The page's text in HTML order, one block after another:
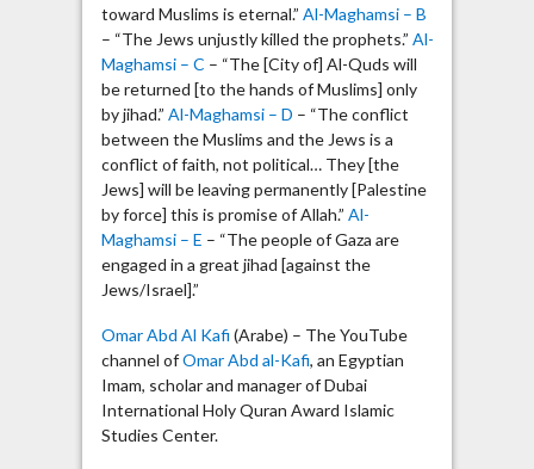
toward Muslims is eternal.” Al-Maghamsi – B
– “The Jews unjustly killed the prophets.” Al-
Maghamsi – C – “The [City of] Al-Quds will
be returned [to the hands of Muslims] only
by jihad.” Al-Maghamsi – D – “The conflict
between the Muslims and the Jews is a
conflict of faith, not political… They [the
Jews] will be leaving permanently [Palestine
by force] this is promise of Allah.” Al-
Maghamsi – E – “The people of Gaza are
engaged in a great jihad [against the
Jews/Israel].”
Omar Abd Al Kafi (Arabe) – The YouTube
channel ofOmar Abd al-Kafi, an Egyptian
Imam, scholar and manager of Dubai
International Holy Quran Award Islamic
Studies Center.